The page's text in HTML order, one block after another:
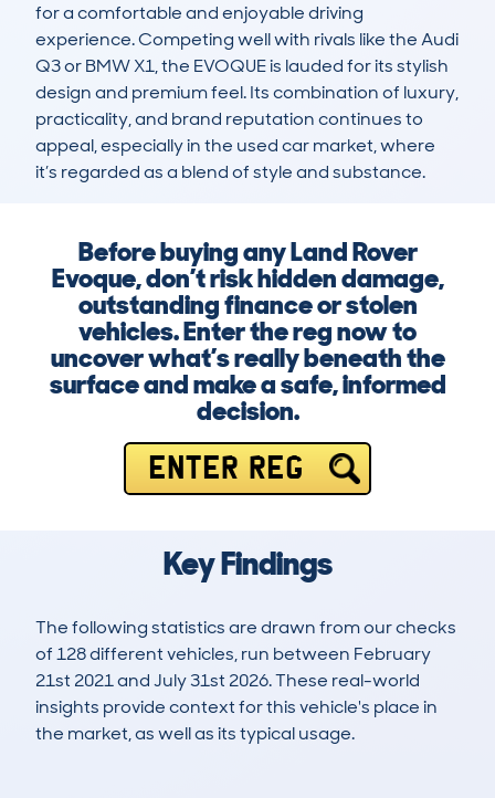
for a comfortable and enjoyable driving
experience. Competing well with rivals like the Audi
Q3 or BMW X1, the EVOQUE is lauded for its stylish
design and premium feel. Its combination of luxury,
practicality, and brand reputation continues to
appeal, especially in the used car market, where
it’s regarded as a blend of style and substance.
Before buying any Land Rover
Evoque, don’t risk hidden damage,
outstanding finance or stolen
vehicles. Enter the reg now to
uncover what’s really beneath the
surface and make a safe, informed
decision.
ENTER REG
Key Findings
The following statistics are drawn from our checks
of 128 different vehicles, run between February
21st 2021 and July 31st 2026. These real-world
insights provide context for this vehicle's place in
the market, as well as its typical usage.